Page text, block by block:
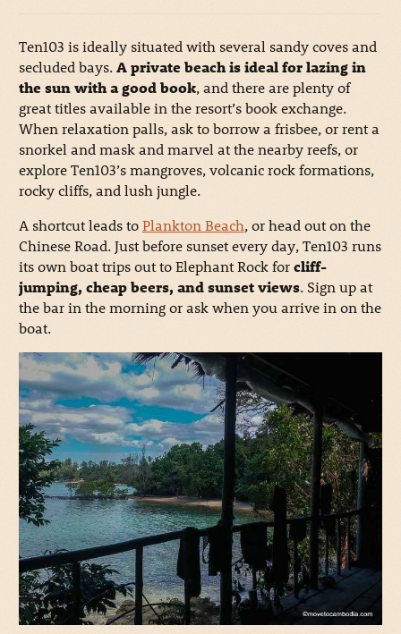
Ten103 is ideally situated with several sandy coves and
secluded bays.A private beach is ideal for lazing in
the sun with a good book, and there are plenty of
great titles available in the resort’s book exchange.
When relaxation palls, ask to borrow a frisbee, or rent a
snorkel and mask and marvel at the nearby reefs, or
explore Ten103’s mangroves, volcanic rock formations,
rocky cliffs, and lush jungle.
A shortcut leads toPlankton Beach, or head out on the
Chinese Road. Just before sunset every day, Ten103 runs
its own boat trips out to Elephant Rock forcliff-
jumping, cheap beers, and sunset views. Sign up at
the bar in the morning or ask when you arrive in on the
boat.